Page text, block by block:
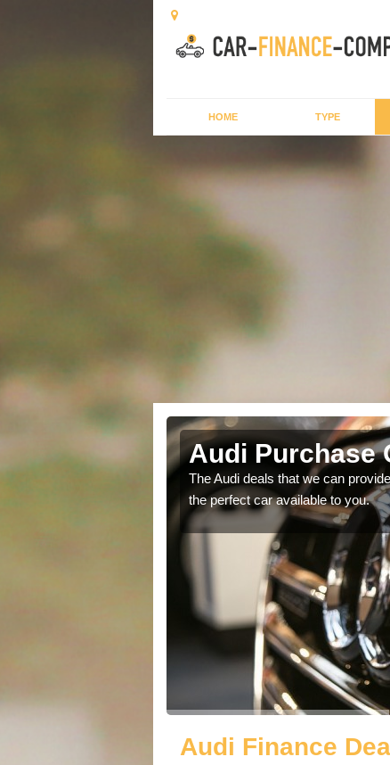
HOME TYPE
Audi Purchase
The Audi deals that we can
the perfect car available to you.
Audi Finance